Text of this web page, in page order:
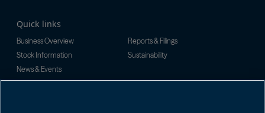
Quick links
Business Overview
Reports & Filings
Stock Information
Sustainability
News & Events
Investor Inquiries